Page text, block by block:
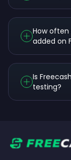
How
added on
Is
testing?